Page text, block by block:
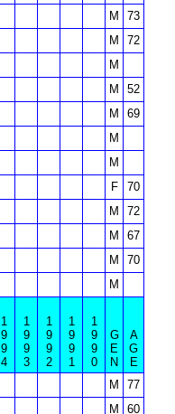
M
73
M
72
M
M
52
M
69
M
M
F
70
M
72
M
67
M
70
M
1
9
9
4
1
9
9
3
1
9
9
2
1
9
9
1
1
9
9
0
G
E
N
A
G
E
M
77
M 60